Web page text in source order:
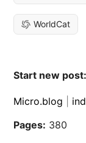
WorldCat
Start new post:
Micro.blog
Pages: 380